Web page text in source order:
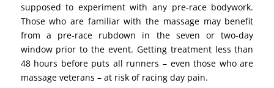
supposed to experiment with any pre-race bodywork.
Those who are familiar with the massage may benefit
from a pre-race rubdown in the seven or two-day
window prior to the event. Getting treatment less than
48 hours before puts all runners – even those who are
massage veterans – at risk of racing day pain.